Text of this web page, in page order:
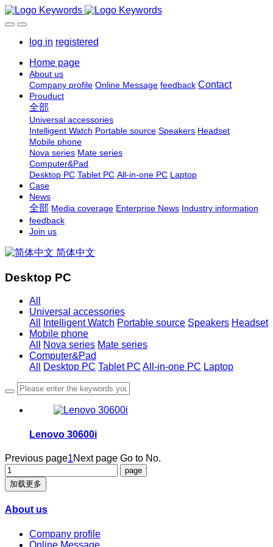
log in registered
Home page
About us
Company profile Online Message feedback Contact
Prouduct
全部
Universal accessories
Intelligent Watch Portable source Speakers Headset
Mobile phone
Nova series Mate series
Computer&Pad
Desktop PC Tablet PC All-in-one PC Laptop
Case
News
全部 Media coverage Enterprise News Industry information
feedback
Join us
简体中文
Desktop PC
All
Universal accessories
All
Intelligent Watch Portable source Speakers Headset
Mobile phone
All
Nova series Mate series
Computer&Pad
All
Desktop PC Tablet PC All-in-one PC Laptop
Lenovo 30600i
Previous page1Next page Go to No.
加载更多
About us
Company profile
Online Message